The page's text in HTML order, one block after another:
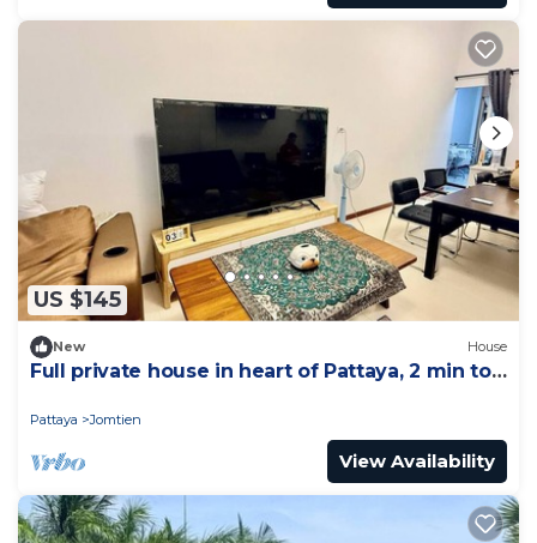
US $145
New House
Full private house in heart of Pattaya, 2 min to
Pattaya Jomtien
View Availability